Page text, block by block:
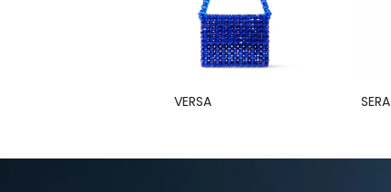
VERSA SERA